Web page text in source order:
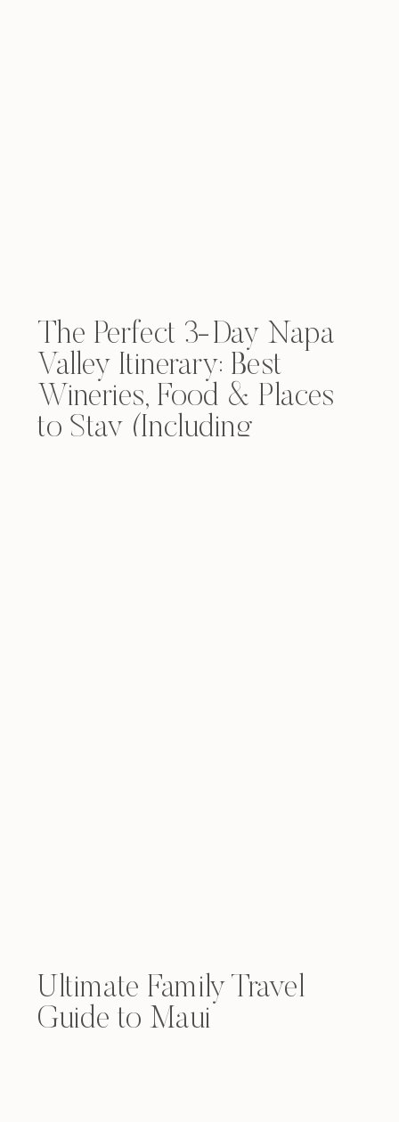
The Perfect 3-Day Napa
Valley Itinerary: Best
Wineries, Food & Places
to Stay (Including
Ultimate Family Travel
Guide to Maui